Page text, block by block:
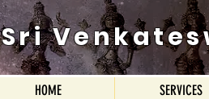
Sri
HOME SERVICES